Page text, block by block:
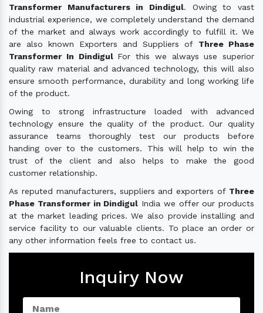
Transformer Manufacturers in Dindigul. Owing to vast
industrial experience, we completely understand the demand
of the market and always work accordingly to fulfill it. We
are also known Exporters and Suppliers of Three Phase
Transformer In Dindigul For this we always use superior
quality raw material and advanced technology, this will also
ensure smooth performance, durability and long working life
of the product.
Owing to strong infrastructure loaded with advanced
technology ensure the quality of the product. Our quality
assurance teams thoroughly test our products before
handing over to the customers. This will help to win the
trust of the client and also helps to make the good
customer relationship.
As reputed manufacturers, suppliers and exporters of Three
Phase Transformer in Dindigul India we offer our products
at the market leading prices. We also provide installing and
service facility to our valuable clients. To place an order or
any other information feels free to contact us.
Inquiry Now